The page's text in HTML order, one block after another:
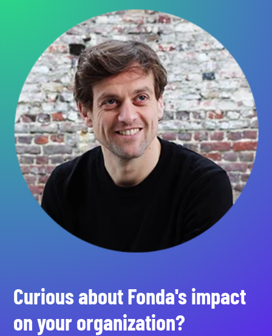
Curious about Fonda's impact
on your organization?